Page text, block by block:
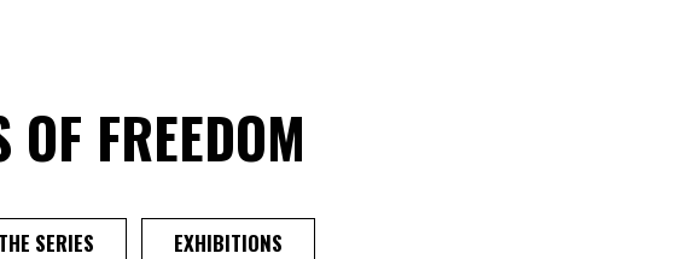
FREEDOM
SERIES EXHIBITIONS